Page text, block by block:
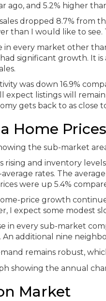
ago, and 5.2% higher
dropped 8.7% from
than I would like to see.
in every market other
significant growth. It
was down 16.9%
expect listings will
gets back to as close
Home Prices
rising and inventory
rates. The
were up 5.4%
price growth
I expect some modest
in every sub-market
An additional nine
remains robust,
Market